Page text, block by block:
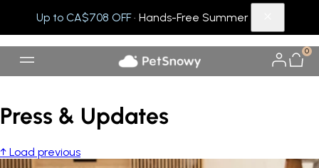
Up to CA$708 OFF· Hands-Free Summer
0
Press & Updates
↑ Load previous